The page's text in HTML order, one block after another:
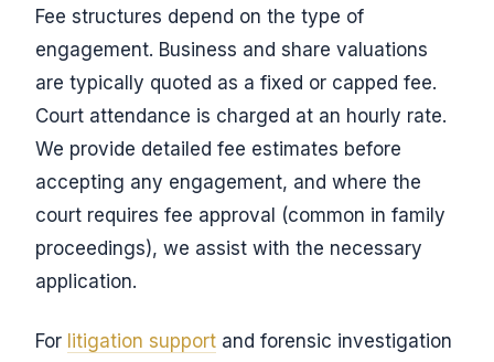
Fee structures depend on the type of
engagement. Business and share valuations
are typically quoted as a fixed or capped fee.
Court attendance is charged at an hourly rate.
We provide detailed fee estimates before
accepting any engagement, and where the
court requires fee approval (common in family
proceedings), we assist with the necessary
application.
For litigation support and forensic investigation